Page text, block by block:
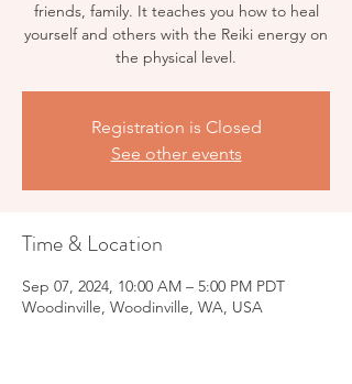
friends, family. It teaches you how to heal
yourself and others with the Reiki energy on
the physical level.
Registration is Closed
See other events
Time & Location
Sep 07, 2024, 10:00 AM – 5:00 PM PDT
Woodinville, Woodinville, WA, USA